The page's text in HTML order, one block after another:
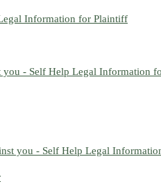
Information for Plaintiff
you - Self Help Legal Information
you - Self Help Legal